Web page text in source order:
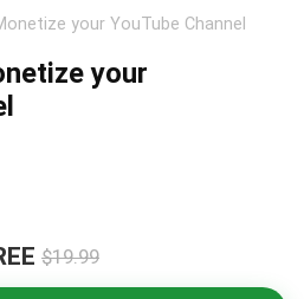
your YouTube Channel
your
$19.99